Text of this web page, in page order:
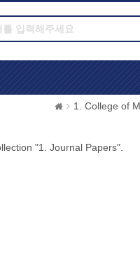
1. College of
"1. Journal Papers".